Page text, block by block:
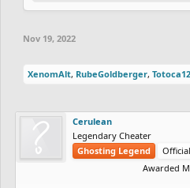
Nov 19, 2022
XenomAlt, RubeGoldberger, Totoca12
Cerulean
Legendary Cheater
Ghosting Legend
Awarded